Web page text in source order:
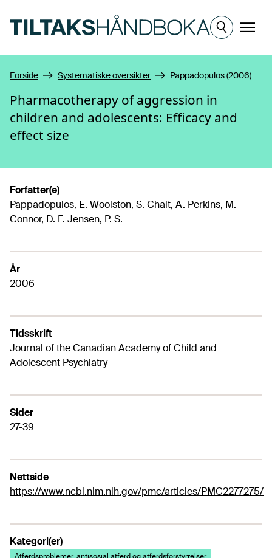
Meny
Forside Systematiske oversikter Pappadopulos (2006)
Pharmacotherapy of aggression in
children and adolescents: Efficacy and
effect size
Forfatter(e)
Pappadopulos, E. Woolston, S. Chait, A. Perkins, M.
Connor, D. F. Jensen, P. S.
År
2006
Tidsskrift
Journal of the Canadian Academy of Child and
Adolescent Psychiatry
Sider
27-39
Nettside
https://www.ncbi.nlm.nih.gov/pmc/articles/PMC2277275/
Kategori(er)